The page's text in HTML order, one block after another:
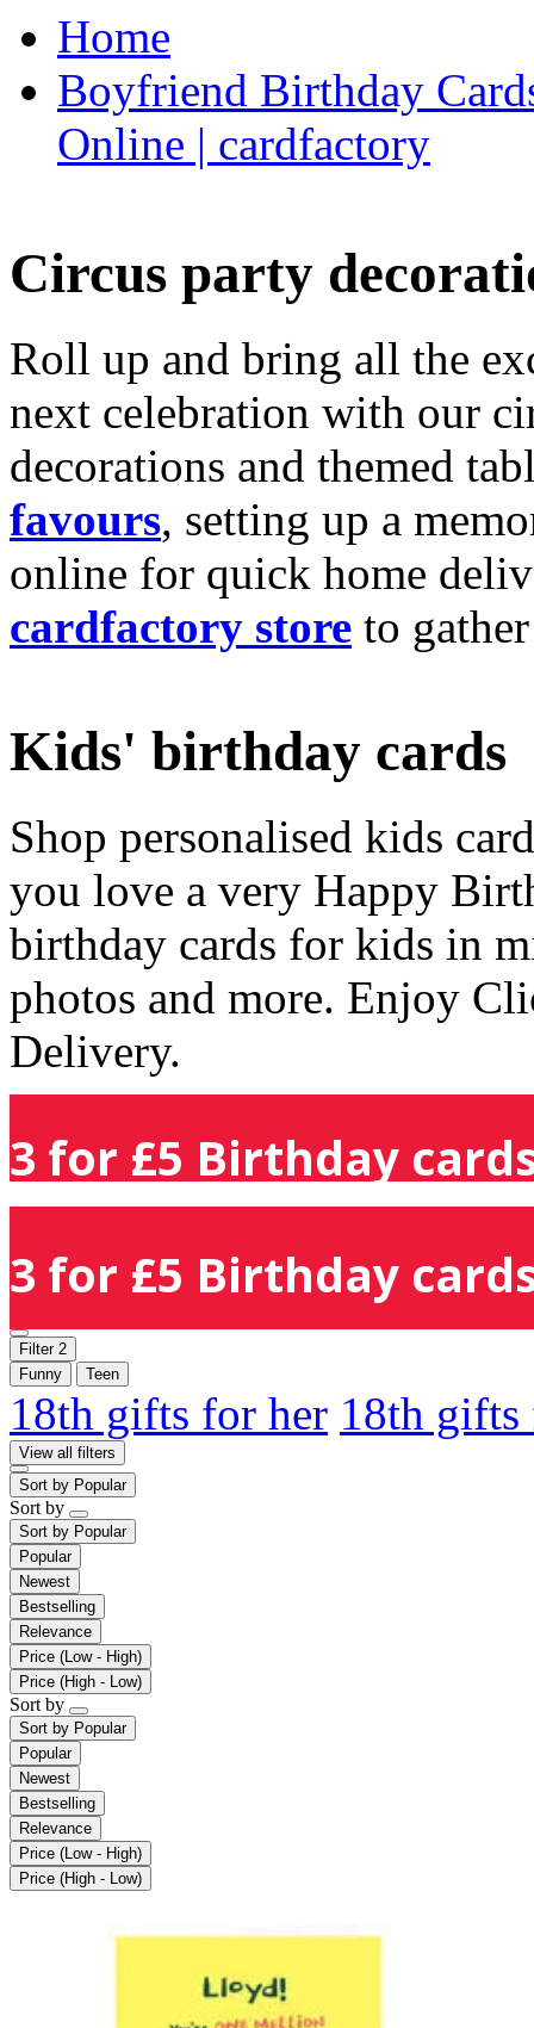
Home
Boyfriend Birthday
Online | cardfactory
Circus party
Roll up and bring all the
next celebration with our
decorations and themed
favours, setting up a
online for quick home
cardfactory store to
Kids' birthday cards
Shop personalised kids
you love a very Happy
birthday cards for kids in
photos and more. Enjoy
Delivery.
3 for £5 Birthday
3 for £5 Birthday
Filter 2
Funny
Teen
18th gifts for her 18th
View all filters
Sort by Popular
Sort by
Sort by Popular
Popular
Newest
Bestselling
Relevance
Price (Low - High)
Price (High - Low)
Sort by
Sort by Popular
Popular
Newest
Bestselling
Relevance
Price (Low - High)
Price (High - Low)